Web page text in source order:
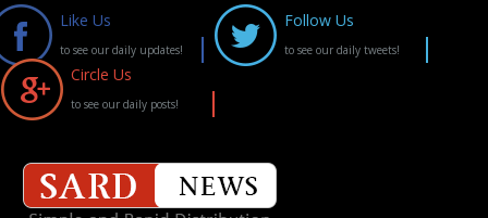
Like Us
to see our daily updates!
Follow Us
to see our daily tweets!
Circle Us
to see our daily posts!